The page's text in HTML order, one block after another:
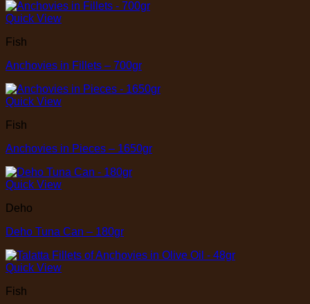
Quick View
Fish
Anchovies in Fillets – 700gr
Quick View
Fish
Anchovies in Pieces – 1650gr
Quick View
Deho
Deho Tuna Can – 180gr
Quick View
Fish